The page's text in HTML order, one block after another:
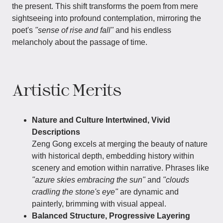
the present. This shift transforms the poem from mere
sightseeing into profound contemplation, mirroring the
poet's "sense of rise and fall"and his endless
melancholy about the passage of time.
Artistic Merits
Nature and Culture Intertwined, Vivid
Descriptions
Zeng Gong excels at merging the beauty of nature
with historical depth, embedding history within
scenery and emotion within narrative. Phrases like
"azure skies embracing the sun"and "clouds
cradling the stone's eye"are dynamic and
painterly, brimming with visual appeal.
Balanced Structure, Progressive Layering